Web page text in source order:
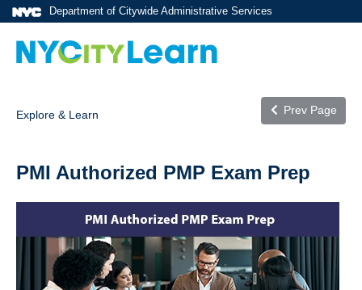
Department of Citywide Administrative Services
Explore & Learn Prev Page
PMI Authorized PMP Exam Prep